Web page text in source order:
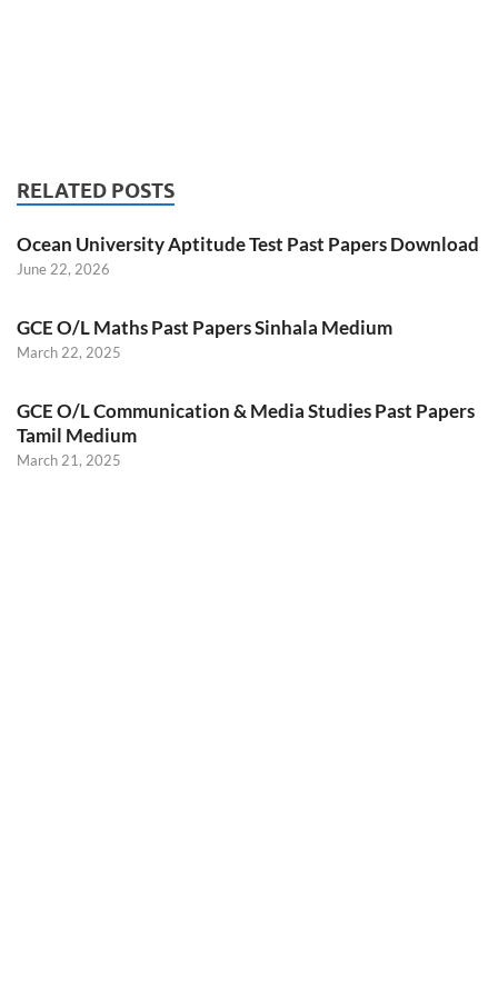
RELATED POSTS
Ocean University Aptitude Test Past Papers Download
June 22, 2026
GCE O/L Maths Past Papers Sinhala Medium
March 22, 2025
GCE O/L Communication & Media Studies Past Papers
Tamil Medium
March 21, 2025